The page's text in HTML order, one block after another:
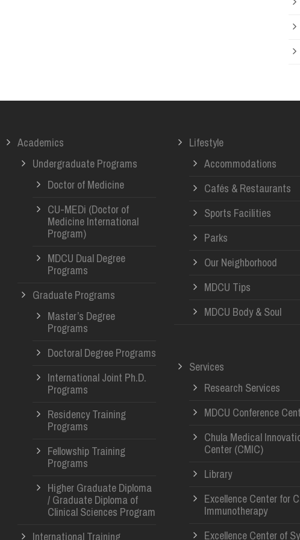
Academics
Undergraduate Programs
Doctor of Medicine
CU-MEDi (Doctor of
Medicine International
Program)
MDCU Dual Degree
Programs
Graduate Programs
Master’s Degree
Programs
Doctoral Degree Programs
International Joint Ph.D.
Programs
Residency Training
Programs
Fellowship Training
Programs
Higher Graduate Diploma
/ Graduate Diploma of
Clinical Sciences Program
International Training
Lifestyle
Accommodations
Cafés & Restaurants
Sports Facilities
Parks
Our Neighborhood
MDCU Tips
MDCU Body & Soul
Services
Research Services
MDCU Conference
Chula Medical
Center (CMIC)
Library
Excellence Center for
Immunotherapy
Excellence Center of